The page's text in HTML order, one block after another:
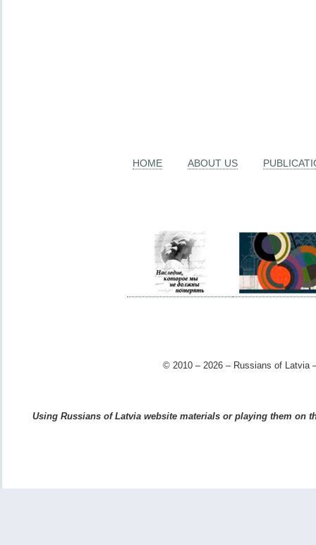
HOME ABOUT US
© 2010 – 2026 – Russians of Latvia
Using Russians of Latvia website materials or playing them on